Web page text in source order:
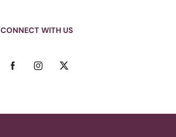
CONNECT WITH US